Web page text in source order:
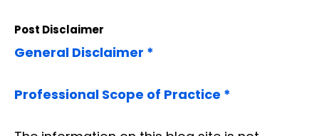
Post Disclaimer
General Disclaimer *
Professional Scope of Practice *